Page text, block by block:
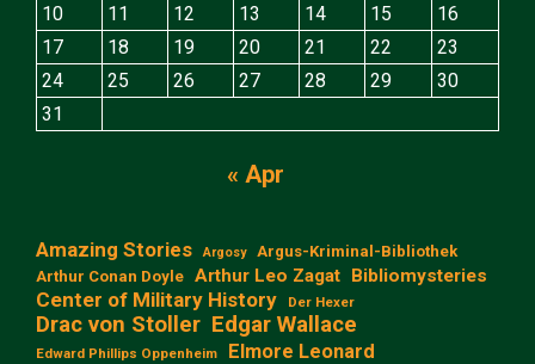
10
11 12 13 14 15
16
17
18 19 20 21 22
23
24
25 26 27 28 29
30
31
« Apr
Amazing Stories Argosy
Argus-Kriminal-Bibliothek
Arthur Conan Doyle Arthur Leo Zagat Bibliomysteries
Center of Military History Der Hexer
Drac von Stoller Edgar Wallace
Edward Phillips Oppenheim Elmore Leonard